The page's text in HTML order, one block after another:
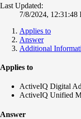
Last Updated:
7/8/2024, 12:31:48
Applies to
Answer
Additional
Applies to
ActiveIQ Digital
ActiveIQ Unified
Answer